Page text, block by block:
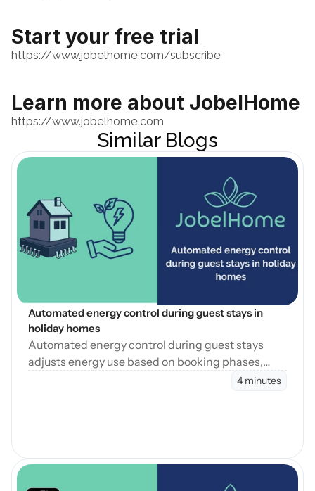
Start your free trial
https://www.jobelhome.com/subscribe
Learn more about JobelHome
https://www.jobelhome.com
Similar Blogs
Open Blog
Automated energy control during guest stays in
holiday homes
Automated energy control during guest stays
adjusts energy use based on booking phases,
reducing waste while maintaining consistent
4 minutes